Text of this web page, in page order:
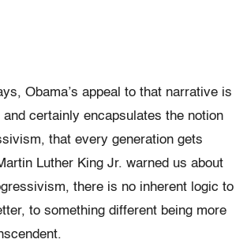
Obama’s appeal to that narrative is
and certainly encapsulates the notion
that every generation gets
Luther King Jr. warned us about
there is no inherent logic to
to something different being more